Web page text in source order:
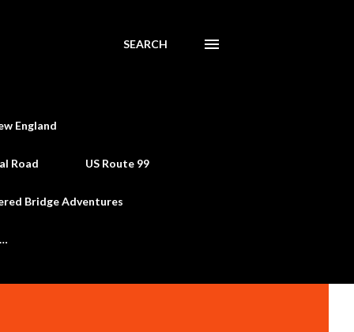
SEARCH
England
Road US Route 99
Bridge Adventures